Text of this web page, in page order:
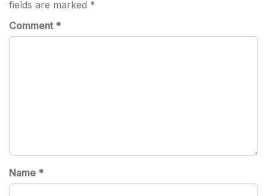
fields are marked *
Comment *
Name *